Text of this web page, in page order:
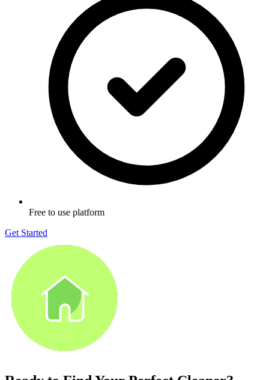
Free to use platform
Get Started